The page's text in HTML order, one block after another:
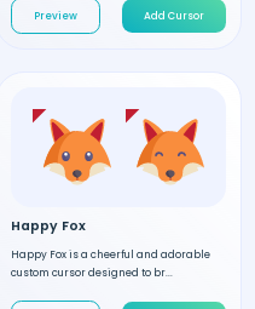
Preview Add Cursor
Happy Fox
Happy Fox is a cheerful and adorable
custom cursor designed to br...